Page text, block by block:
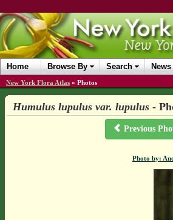
Home Browse By Search News
New York Flora Atlas » Photos
Humulus lupulus var. lupulus-
Previous
Photo by: